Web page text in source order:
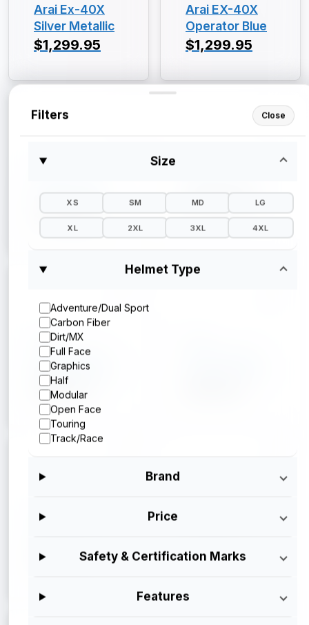
Filters Close
Size
XS SM MD LG
XL 2XL 3XL 4XL
Helmet Type
Adventure/Dual Sport
Carbon Fiber
Dirt/MX
Full Face
Graphics
Half
Modular
Open Face
Touring
Track/Race
Brand
Price
Safety & Certification Marks
Features
Arai Ex-40X
Silver Metallic
$1,299.95
Arai EX-40X
Operator Blue
$1,299.95
Arai
Gloss Black
$1,299.95
$1,299.95
Arai
Arai Corso X
Silver Metallic
$699.95
Arai
$699.95